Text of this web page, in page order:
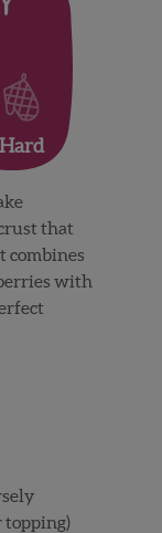
Hard
that
combines
with
topping)